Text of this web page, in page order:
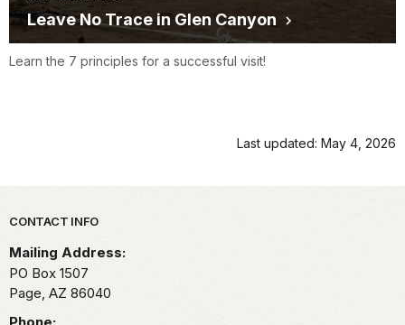
Leave No Trace in Glen Canyon
Learn the 7 principles for a successful visit!
Last updated: May 4, 2026
Park footer
CONTACT INFO
Mailing Address:
PO Box 1507
Page, AZ 86040